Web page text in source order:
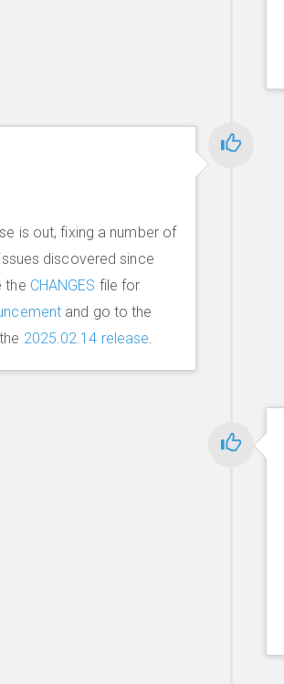
is out, fixing a number of
discovered since
the CHANGES file for
and go to the
2025.02.14 release